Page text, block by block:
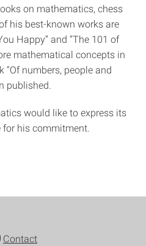
on mathematics, chess
his best-known works are
Happy” and “The 101 of
mathematical concepts in
numbers, people and
published.
would like to express its
his commitment.
Contact